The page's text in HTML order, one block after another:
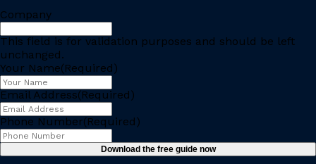
Company
This field is for validation purposes and should be left
unchanged.
Your Name(Required)
Email Address(Required)
Phone Number(Required)